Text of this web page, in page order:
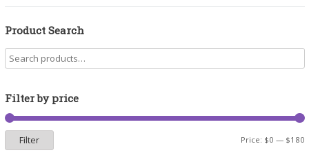
page
product
Product Search
Filter by price
Filter Price: $0 — $180